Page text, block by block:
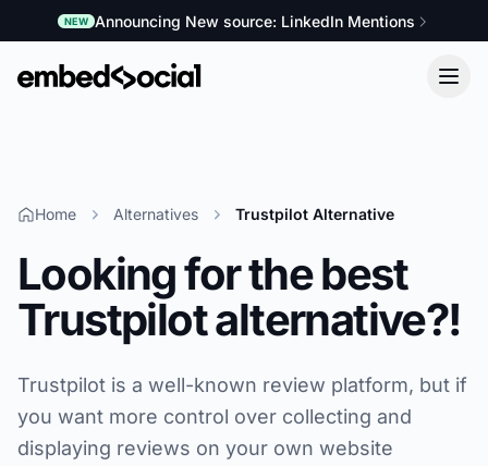
NEW Announcing New source: LinkedIn Mentions
Home Alternatives Trustpilot Alternative
Looking for the best
Trustpilot alternative?!
Trustpilot is a well-known review platform, but if
you want more control over collecting and
displaying reviews on your own website